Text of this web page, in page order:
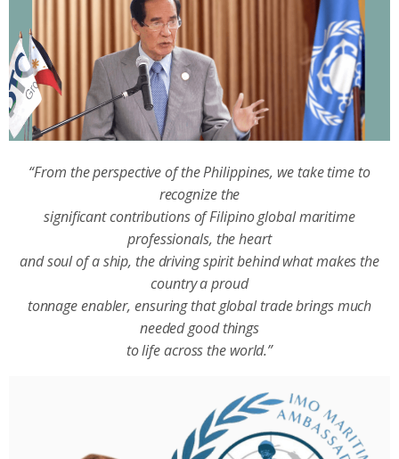
“From the perspective of the Philippines, we take time to
recognize the
significant contributions of Filipino global maritime
professionals, the heart
and soul of a ship, the driving spirit behind what makes the
country a proud
tonnage enabler, ensuring that global trade brings much
needed good things
to life across the world.”